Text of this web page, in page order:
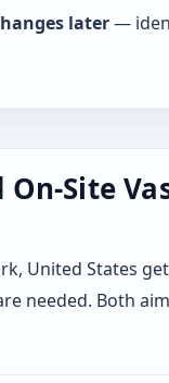
later—
On-Site
United States
needed. Both